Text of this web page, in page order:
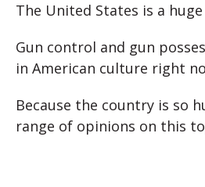
The United States is a
Gun control and gun
in American culture right
Because the country is so
range of opinions on this